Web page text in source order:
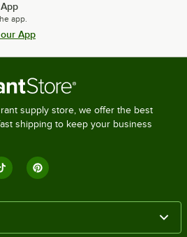
app.
App
supply store, we offer the best
shipping to keep your business